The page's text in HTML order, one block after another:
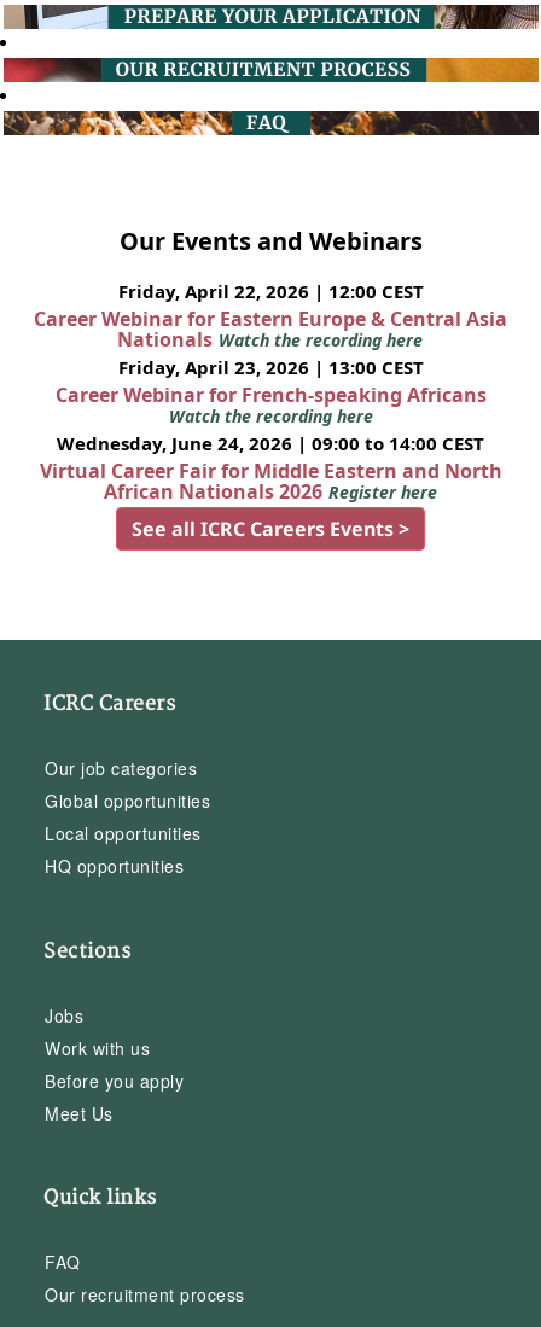
Our Events and Webinars
Friday, April 22, 2026 | 12:00 CEST
Career Webinar for Eastern Europe & Central Asia
Nationals Watch the recording here
Friday, April 23, 2026 | 13:00 CEST
Career Webinar for French-speaking Africans
Watch the recording here
Wednesday, June 24, 2026 | 09:00 to 14:00 CEST
Virtual Career Fair for Middle Eastern and North
African Nationals 2026 Register here
See all ICRC Careers Events >
ICRC Careers
Our job categories
Global opportunities
Local opportunities
HQ opportunities
Sections
Jobs
Work with us
Before you apply
Meet Us
Quick links
FAQ
Our recruitment process